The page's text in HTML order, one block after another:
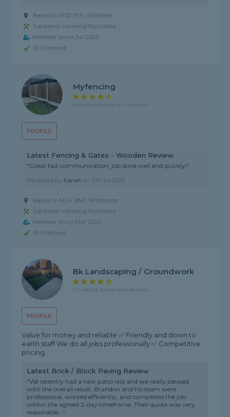
Based in M32 9TF, Stretford
Gardener covering Rochdale
Member since Jul 2020
ID Checked
PROFILE
Myfencing
4.5 rating, based on 2 reviews
Latest Fencing & Gates - Wooden Review
"Great fast communication, job done well and quickly!"
Reviewed by Sarah on 11th Jul 2026
Based in M24 2NX, Middleton
Gardener covering Rochdale
Member since Mar 2025
ID Checked
PROFILE
Bk Landscaping / Groundwork
4.7 rating, based on 6 reviews
Value for money and reliable ✅ Friendly and down to
earth staff We do all jobs professionally ✅ Competitive
pricing.
Latest Brick / Block Paving Review
"We recently had a new patio laid and are really pleased
with the overall result. Brandon and his team were
professional, worked efficiently, and completed the job
within the agreed 2-day timeframe. Their quote was very
reasonable..."